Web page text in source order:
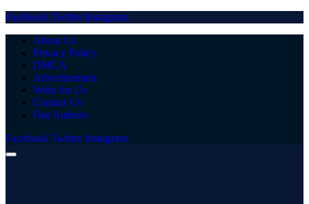
Facebook Twitter Instagram
About Us
Privacy Policy
DMCA
Advertisement
Write for Us
Contact Us
Our Authors
Facebook Twitter Instagram